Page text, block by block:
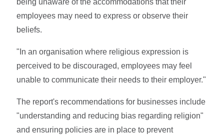
employees may need to express or observe their
beliefs.
"In an organisation where religious expression is
perceived to be discouraged, employees may feel
unable to communicate their needs to their employer."
The report's recommendations for businesses include
"understanding and reducing bias regarding religion"
and ensuring policies are in place to prevent